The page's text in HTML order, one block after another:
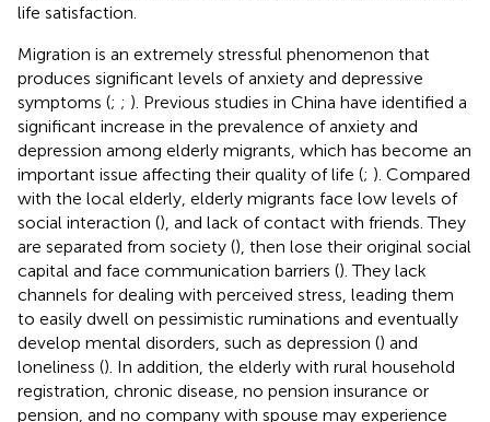
life satisfaction.
Migration is an extremely stressful phenomenon that
produces significant levels of anxiety and depressive
symptoms (; ; ). Previous studies in China have identified a
significant increase in the prevalence of anxiety and
depression among elderly migrants, which has become an
important issue affecting their quality of life (; ). Compared
with the local elderly, elderly migrants face low levels of
social interaction (), and lack of contact with friends. They
are separated from society (), then lose their original social
capital and face communication barriers (). They lack
channels for dealing with perceived stress, leading them
to easily dwell on pessimistic ruminations and eventually
develop mental disorders, such as depression () and
loneliness (). In addition, the elderly with rural household
registration, chronic disease, no pension insurance or
pension, and no company with spouse may experience